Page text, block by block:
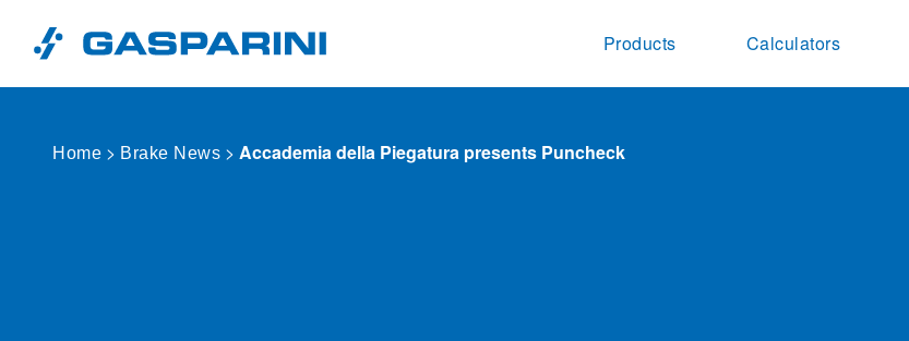
Products Calculators
Home > Brake News > Accademia della Piegatura presents Puncheck